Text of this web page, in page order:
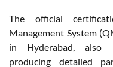
The official
Management System
in Hyderabad, also
producing detailed